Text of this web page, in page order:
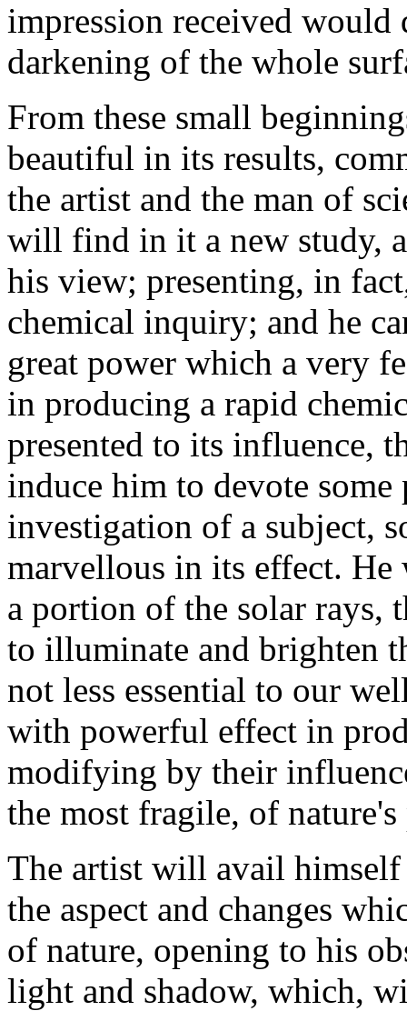
impression received
darkening of the whole
From these small
beautiful in its results,
the artist and the man of
will find in it a new study,
his view; presenting, in
chemical inquiry; and he
great power which a very
in producing a rapid
presented to its influence,
induce him to devote
investigation of a subject,
marvellous in its effect.
a portion of the solar rays,
to illuminate and brighten
not less essential to our
with powerful effect in
modifying by their
the most fragile, of
The artist will avail
the aspect and changes
of nature, opening to his
light and shadow, which,